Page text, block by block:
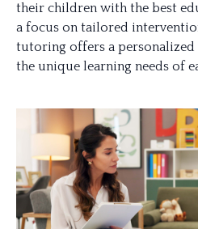
their children with the best
a focus on tailored
tutoring offers a personalized
the unique learning needs of